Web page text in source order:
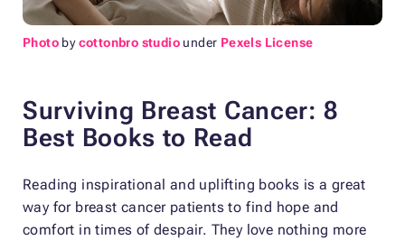
Photo bycottonbro studio under Pexels License
Surviving Breast Cancer: 8
Best Books to Read
Reading inspirational and uplifting books is a great
way for breast cancer patients to find hope and
comfort in times of despair. They love nothing more